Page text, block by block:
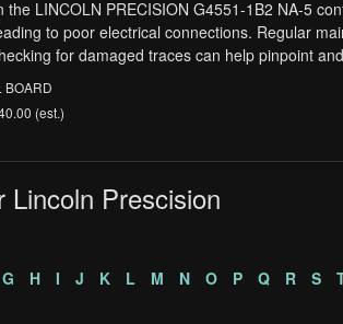
the LINCOLN PRECISION G4551-1B2 NA-5
to poor electrical connections. Regular
for damaged traces can help pinpoint
BOARD
(est.)
Lincoln Prescision
G H I J K L M N O P Q R S